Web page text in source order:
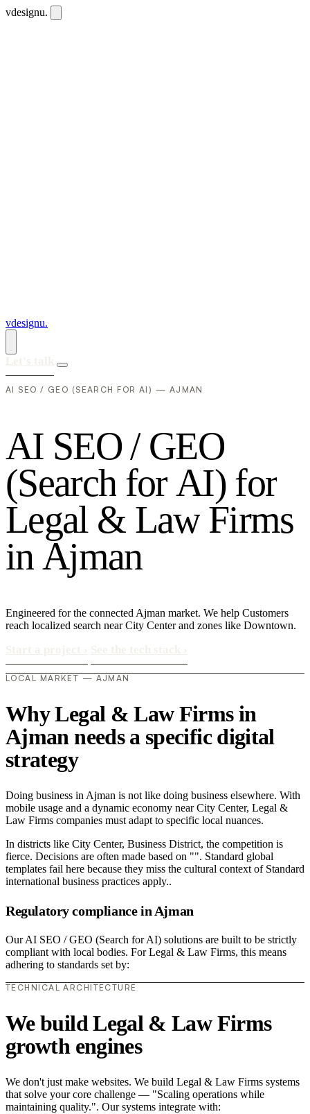
vdesignu.
vdesignu.
AI SEO / GEO (SEARCH FOR AI) — AJMAN
AI SEO/ GEO
(Search forAI) for
Legal & Law Firms
inAjman
Engineered for the connected Ajman market. We help Customers
reach localized search near City Center and zones like Downtown.
LOCAL MARKET — AJMAN
Why Legal & Law Firms in
Ajman needs a specific digital
strategy
Doing business in Ajman is not like doing business elsewhere. With
mobile usage and a dynamic economy near City Center, Legal &
Law Firms companies must adapt to specific local nuances.
In districts like City Center, Business District, the competition is
fierce. Decisions are often made based on "". Standard global
templates fail here because they miss the cultural context of Standard
international business practices apply..
Regulatory compliance in Ajman
Our AI SEO / GEO (Search for AI) solutions are built to be strictly
compliant with local bodies. For Legal & Law Firms, this means
adhering to standards set by:
TECHNICAL ARCHITECTURE
We build Legal & Law Firms
growth engines
We don't just make websites. We build Legal & Law Firms systems
that solve your core challenge — "Scaling operations while
maintaining quality.". Our systems integrate with: